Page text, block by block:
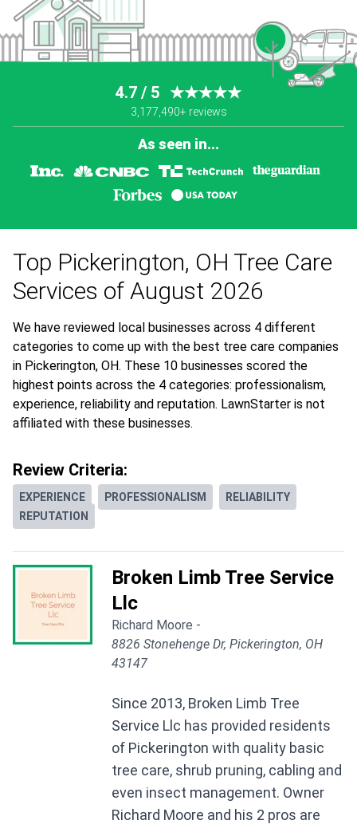
4.7 / 5 ★★★★★
3,177,490+ reviews
As seen in...
Top Pickerington, OH Tree Care
Services of August 2026
We have reviewed local businesses across 4 different
categories to come up with the best tree care companies
in Pickerington, OH. These 10 businesses scored the
highest points across the 4 categories: professionalism,
experience, reliability and reputation. LawnStarter is not
affiliated with these businesses.
Review Criteria:
EXPERIENCE PROFESSIONALISM
RELIABILITY
REPUTATION
Broken Limb Tree Service
Llc
Richard Moore -
8826 Stonehenge Dr, Pickerington, OH
43147
Since 2013, Broken Limb Tree
Service Llc has provided residents
of Pickerington with quality basic
tree care, shrub pruning, cabling and
even insect management. Owner
Richard Moore and his 2 pros are